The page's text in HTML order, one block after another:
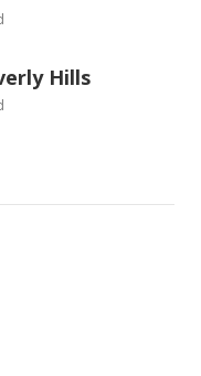
Hills